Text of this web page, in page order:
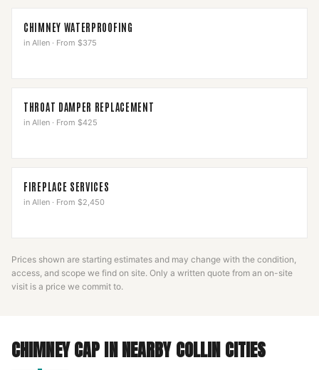
CHIMNEY WATERPROOFING
in Allen · From $375
THROAT DAMPER REPLACEMENT
in Allen · From $425
FIREPLACE SERVICES
in Allen · From $2,450
Prices shown are starting estimates and may change with the condition,
access, and scope we find on site. Only a written quote from an on-site
visit is a price we commit to.
CHIMNEY CAPIN NEARBYCOLLINCITIES